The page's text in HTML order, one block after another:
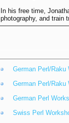
In his free time,
photography, and train
German Perl/Raku
German Perl/Raku
German Perl
Swiss Perl